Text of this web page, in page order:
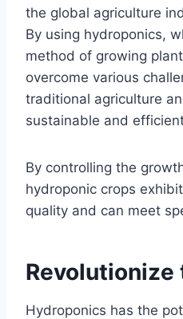
the global agriculture
By using hydroponics,
method of growing
overcome various
traditional agriculture
sustainable and
By controlling the
hydroponic crops
quality and can meet
Revolutionize
Hydroponics has the